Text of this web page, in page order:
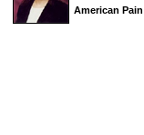
American